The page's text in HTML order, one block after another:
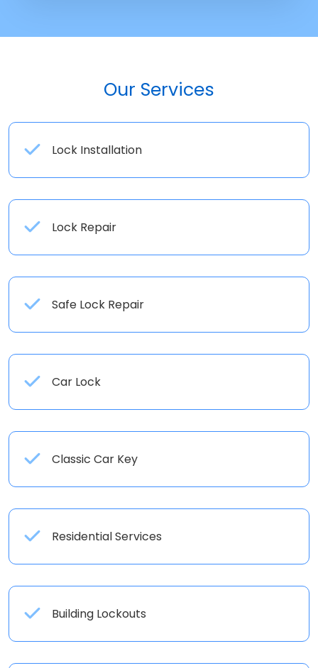
Our Services
Lock Installation
Lock Repair
Safe Lock Repair
Car Lock
Classic Car Key
Residential Services
Building Lockouts